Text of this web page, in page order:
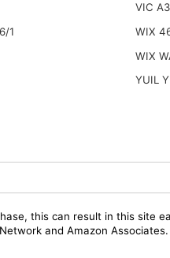
1
VIC
WIX
WIX
YUIL
this can result in this site
and Amazon Associates.